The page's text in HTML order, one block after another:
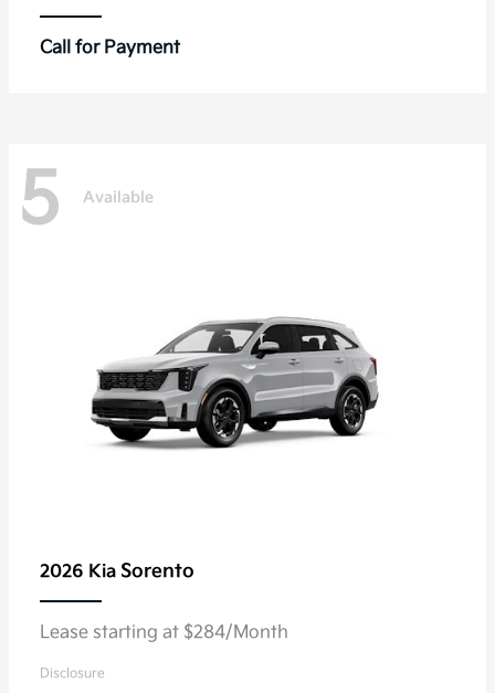
Call for Payment
5 Available
2026 Kia Sorento
Lease starting at $284/Month
Disclosure